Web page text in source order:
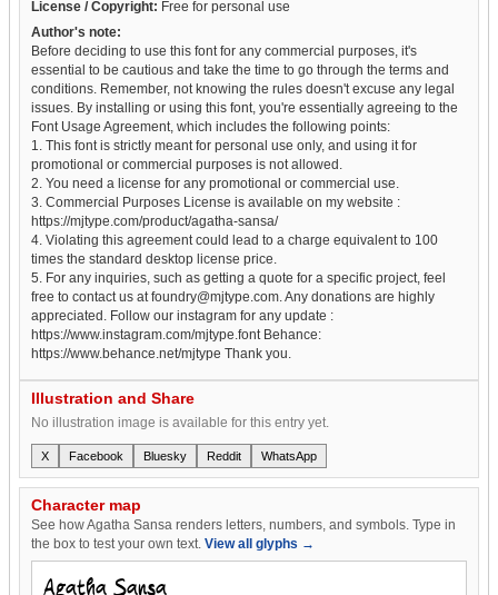
License / Copyright: Free for personal use
Author's note:
Before deciding to use this font for any commercial purposes, it's
essential to be cautious and take the time to go through the terms and
conditions. Remember, not knowing the rules doesn't excuse any legal
issues. By installing or using this font, you're essentially agreeing to the
Font Usage Agreement, which includes the following points:
1. This font is strictly meant for personal use only, and using it for
promotional or commercial purposes is not allowed.
2. You need a license for any promotional or commercial use.
3. Commercial Purposes License is available on my website :
https://mjtype.com/product/agatha-sansa/
4. Violating this agreement could lead to a charge equivalent to 100
times the standard desktop license price.
5. For any inquiries, such as getting a quote for a specific project, feel
free to contact us at foundry@mjtype.com. Any donations are highly
appreciated. Follow our instagram for any update :
https://www.instagram.com/mjtype.font Behance:
https://www.behance.net/mjtype Thank you.
Illustration and Share
No illustration image is available for this entry yet.
X Facebook Bluesky Reddit WhatsApp
Character map
See how Agatha Sansa renders letters, numbers, and symbols. Type in
the box to test your own text. View all glyphs →